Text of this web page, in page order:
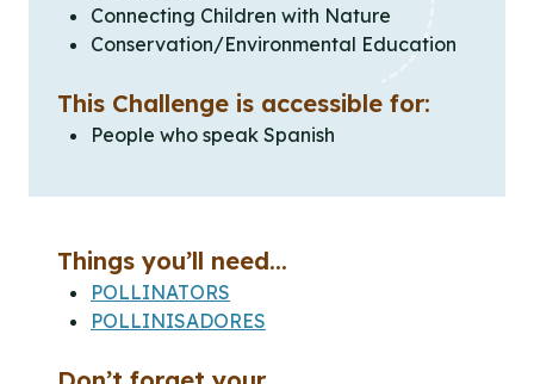
Connecting Children with Nature
Conservation/Environmental Education
This Challenge is accessible for:
People who speak Spanish
Things you’ll need...
POLLINATORS
POLLINISADORES